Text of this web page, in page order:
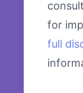
for
full